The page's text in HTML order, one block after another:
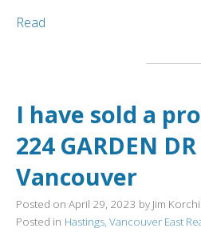
Read
I have sold a
224 GARDEN
Vancouver
Posted on April 29, 2023 by Jim
Posted in Hastings, Vancouver East